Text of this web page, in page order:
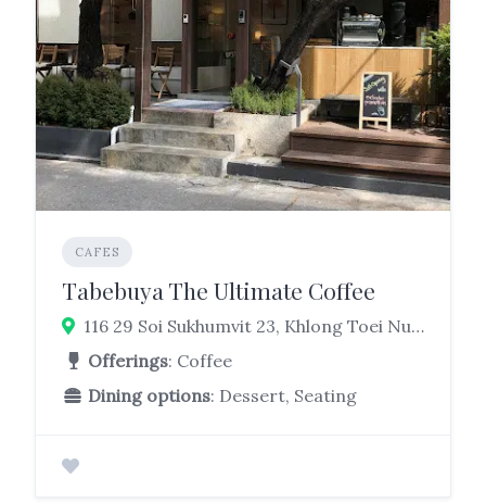
CAFES
Tabebuya The Ultimate Coffee
116 29 Soi Sukhumvit 23, Khlong Toei Nuea, Watthana, Bangkok 10110
Offerings: Coffee
Dining options: Dessert, Seating